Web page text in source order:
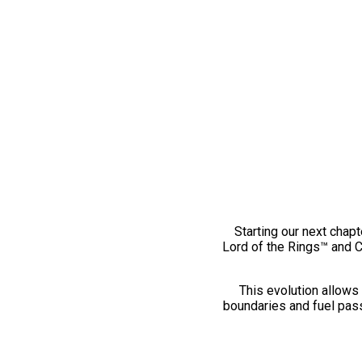
Starting our next
Lord of the Rings™ and
This evolution
boundaries and fuel